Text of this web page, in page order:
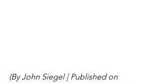
(By John Siegel | Published on